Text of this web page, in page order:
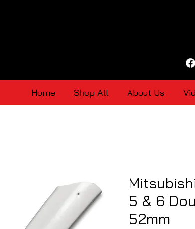
Home Shop All About Us
5 & 6
52mm